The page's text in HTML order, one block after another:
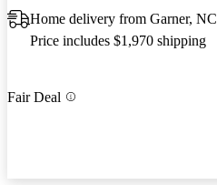
Home delivery from Garner, NC
Price includes $1,970 shipping
Fair Deal